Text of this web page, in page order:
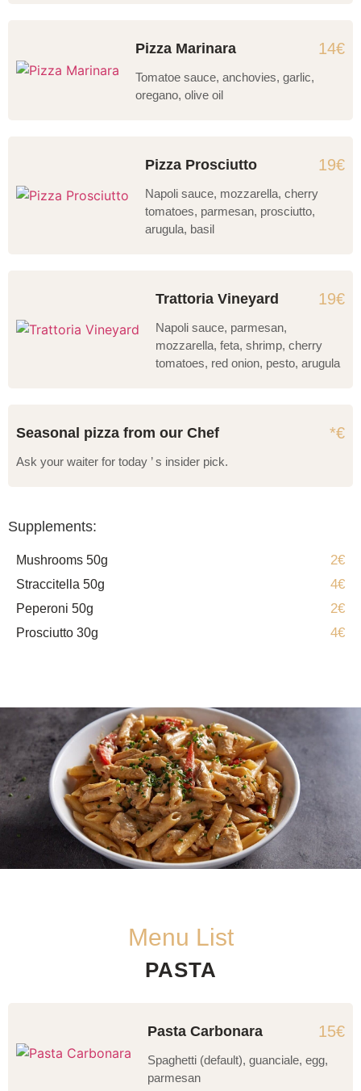
Pizza Marinara 14€
Tomatoe sauce, anchovies, garlic,
oregano, olive oil
Pizza Prosciutto 19€
Napoli sauce, mozzarella, cherry
tomatoes, parmesan, prosciutto,
arugula, basil
Trattoria Vineyard 19€
Napoli sauce, parmesan,
mozzarella, feta, shrimp, cherry
tomatoes, red onion, pesto, arugula
Seasonal pizza from our Chef *€
Ask your waiter for today ’ s insider pick.
Supplements:
Mushrooms 50g 2€
Straccitella 50g 4€
Peperoni 50g 2€
Prosciutto 30g 4€
Menu List
PASTA
Pasta Carbonara 15€
Spaghetti (default), guanciale, egg,
parmesan